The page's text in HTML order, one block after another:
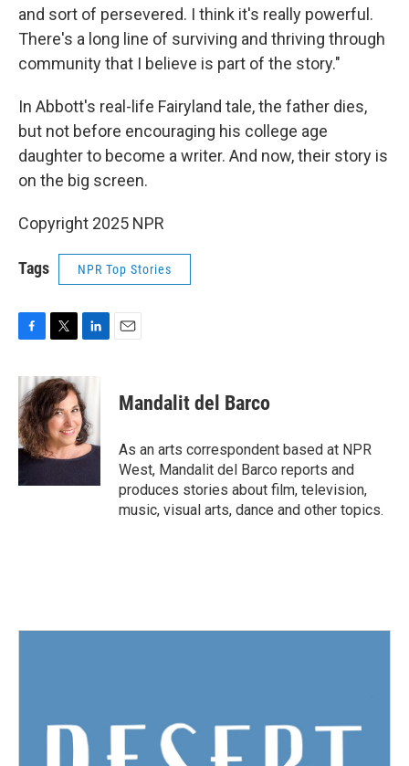
and sort of persevered. I think it's really powerful.
There's a long line of surviving and thriving through
community that I believe is part of the story."
In Abbott's real-life Fairyland tale, the father dies,
but not before encouraging his college age
daughter to become a writer. And now, their story is
on the big screen.
Copyright 2025 NPR
Tags NPR Top Stories
c
e
b
o
o
i
t
t
e
r
n
k
e
d
I
n
Mandalit del Barco
As an arts correspondent based at NPR
West, Mandalit del Barco reports and
produces stories about film, television,
music, visual arts, dance and other topics.